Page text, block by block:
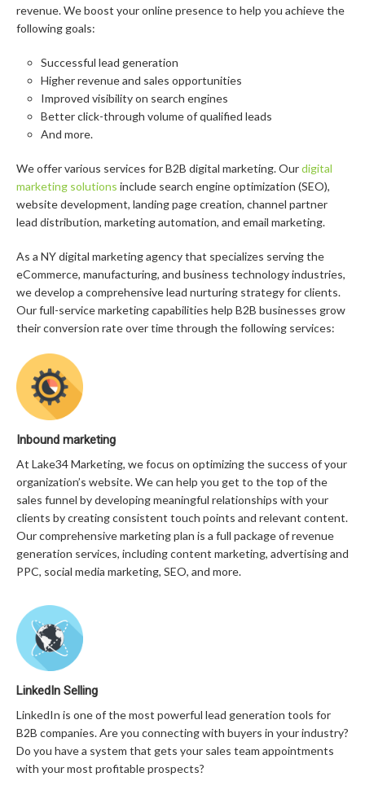
revenue. We boost your online presence to help you achieve the
following goals:
Successful lead generation
Higher revenue and sales opportunities
Improved visibility on search engines
Better click-through volume of qualified leads
And more.
We offer various services for B2B digital marketing. Ourdigital
marketing solutions include search engine optimization (SEO),
website development, landing page creation, channel partner
lead distribution, marketing automation, and email marketing.
As a NY digital marketing agency that specializes serving the
eCommerce, manufacturing, and business technology industries,
we develop a comprehensive lead nurturing strategy for clients.
Our full-service marketing capabilities help B2B businesses grow
their conversion rate over time through the following services:
Inbound marketing
At Lake34 Marketing, we focus on optimizing the success of your
organization’s website. We can help you get to the top of the
sales funnel by developing meaningful relationships with your
clients by creating consistent touch points and relevant content.
Our comprehensive marketing plan is a full package of revenue
generation services, including content marketing, advertising and
PPC, social media marketing, SEO, and more.
LinkedIn Selling
LinkedIn is one of the most powerful lead generation tools for
B2B companies. Are you connecting with buyers in your industry?
Do you have a system that gets your sales team appointments
with your most profitable prospects?